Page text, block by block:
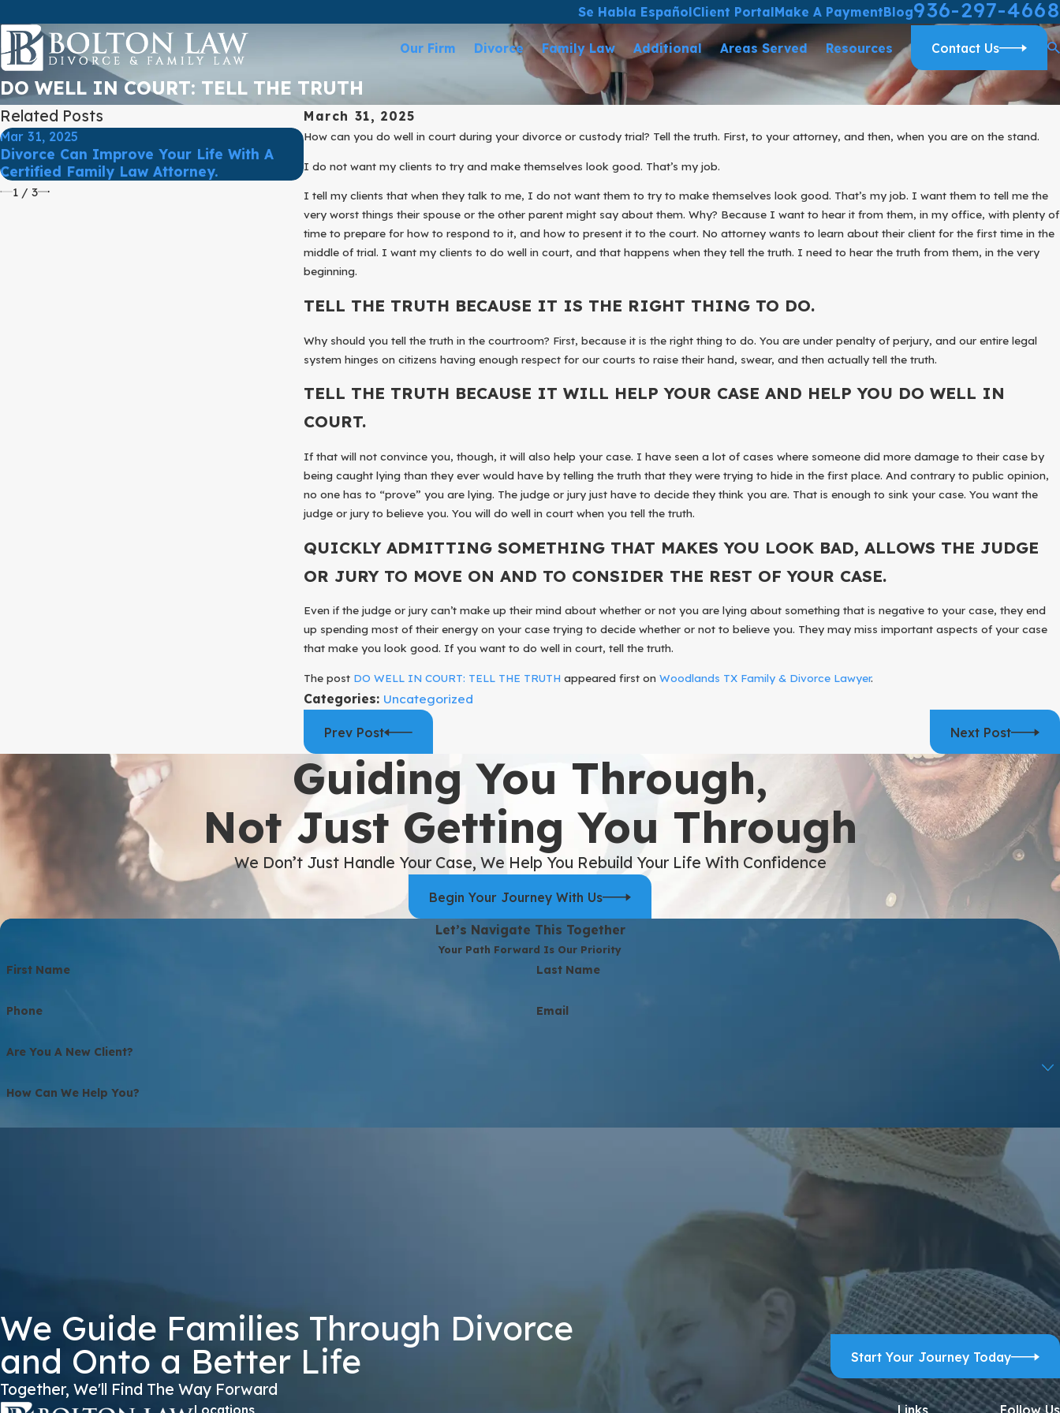
Se Habla EspañolClient PortalMake A PaymentBlog936-297-4668
Our Firm Divorce Family Law Additional Areas Served Resources Contact Us
DO WELL IN COURT: TELL THE TRUTH
March 31, 2025
How can you do well in court during your divorce or custody trial? Tell the truth. First, to your attorney, and then, when you are on the stand.
I do not want my clients to try and make themselves look good. That’s my job.
I tell my clients that when they talk to me, I do not want them to try to make themselves look good. That’s my job. I want them to tell me the
very worst things their spouse or the other parent might say about them. Why? Because I want to hear it from them, in my office, with plenty of
time to prepare for how to respond to it, and how to present it to the court. No attorney wants to learn about their client for the first time in the
middle of trial. I want my clients to do well in court, and that happens when they tell the truth. I need to hear the truth from them, in the very
beginning.
TELL THE TRUTH BECAUSE IT IS THE RIGHT THING TO DO.
Why should you tell the truth in the courtroom? First, because it is the right thing to do. You are under penalty of perjury, and our entire legal
system hinges on citizens having enough respect for our courts to raise their hand, swear, and then actually tell the truth.
TELL THE TRUTH BECAUSE IT WILL HELP YOUR CASE AND HELP YOU DO WELL IN
COURT.
If that will not convince you, though, it will also help your case. I have seen a lot of cases where someone did more damage to their case by
being caught lying than they ever would have by telling the truth that they were trying to hide in the first place. And contrary to public opinion,
no one has to “prove” you are lying. The judge or jury just have to decide they think you are. That is enough to sink your case. You want the
judge or jury to believe you. You will do well in court when you tell the truth.
QUICKLY ADMITTING SOMETHING THAT MAKES YOU LOOK BAD, ALLOWS THE JUDGE
OR JURY TO MOVE ON AND TO CONSIDER THE REST OF YOUR CASE.
Even if the judge or jury can’t make up their mind about whether or not you are lying about something that is negative to your case, they end
up spending most of their energy on your case trying to decide whether or not to believe you. They may miss important aspects of your case
that make you look good. If you want to do well in court, tell the truth.
The post DO WELL IN COURT: TELL THE TRUTH appeared first onWoodlands TX Family & Divorce Lawyer.
Categories: Uncategorized
Prev Post Next Post
Related Posts
Mar 31, 2025
Divorce Can Improve Your Life With A
Certified Family Law Attorney.
Mar 31, 2025
Divorce
Mar 31, 2025
TO YOUR CHILD
1/ 3
Guiding You Through,
Not Just Getting You Through
We Don’t Just Handle Your Case, We Help You Rebuild Your Life With Confidence
Begin Your Journey With Us
Let’s Navigate This Together
Your Path Forward Is Our Priority
First Name Last Name
Phone Email
Are You A New Client?
How Can We Help You?
Acceptable Use Policy
We Guide Families Through Divorce
and Onto a Better Life
Together, We'll Find The Way Forward
Start Your Journey Today
Locations Links Follow Us